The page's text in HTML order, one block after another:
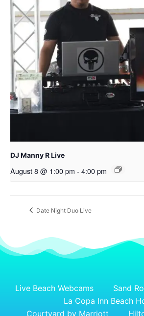
DJ Manny R Live
August 8 @ 1:00 pm - 4:00 pm
Date Night Duo Live
Live Beach Webcams
Sand
La Copa Inn Beach
Courtyard by Marriott